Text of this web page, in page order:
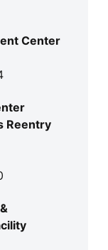
Center
Reentry